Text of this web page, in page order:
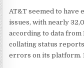
AT&T seemed to
issues, with nearly
according to data
collating status
errors on its platform.